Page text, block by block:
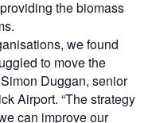
the biomass
we found
to move the
Duggan, senior
Airport. “The strategy
can improve our